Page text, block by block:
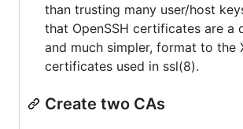
than trusting many user/host
that OpenSSH certificates are a
and much simpler, format to the
certificates used in ssl(8).
Create two CAs